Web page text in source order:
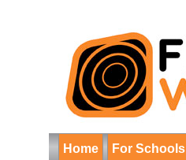
Home For Schools